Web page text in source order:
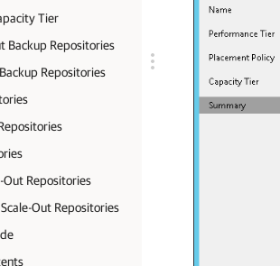
Tier
Backup Repositories
Repositories
Out Repositories
Out Repositories